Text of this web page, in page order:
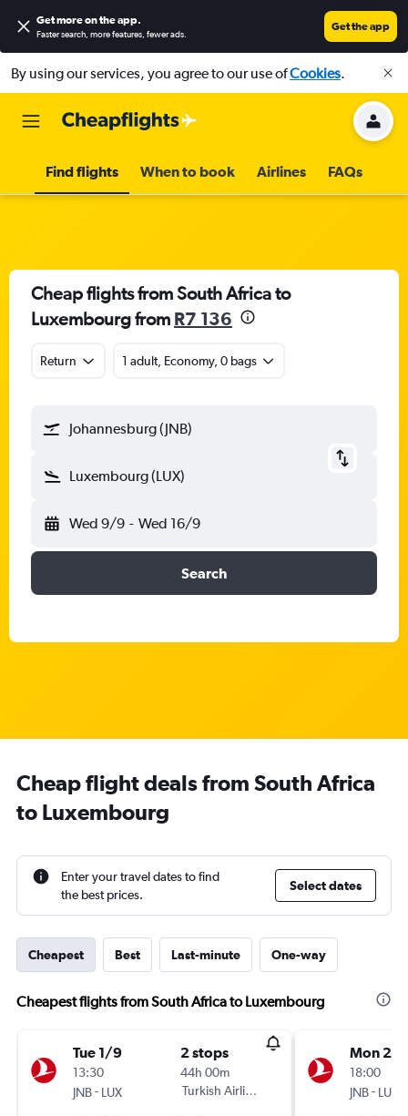
Get more on the app.
Faster search, more features, fewer ads.
Get the app
By using our services, you agree to our use ofCookies.
Find flights When to book Airlines FAQs
Cheap flights from South Africa to
Luxembourg from R7 136
Return 1 adult, Economy, 0 bags
Johannesburg (JNB)
Luxembourg (LUX)
Wed 9/9 - Wed 16/9
Search
Cheap flight deals from South Africa
to Luxembourg
Enter your travel dates to find
the best prices.
Select dates
Cheapest Best Last-minute One-way
Cheapest flights from South Africa to Luxembourg
Tue 1/9
13:30
JNB- LUX
2 stops
44h 00m
Turkish Airlines
Mon
18:00
JNB- LUX